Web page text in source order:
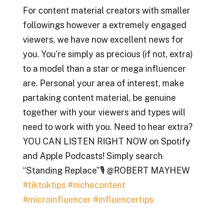
For content material creators with smaller
followings however a extremely engaged
viewers, we have now excellent news for
you. You’re simply as precious (if not, extra)
to a model than a star or mega influencer
are. Personal your area of interest, make
partaking content material, be genuine
together with your viewers and types will
need to work with you. Need to hear extra?
YOU CAN LISTEN RIGHT NOW on Spotify
and Apple Podcasts! Simply search
“Standing Replace”🎙️ @ROBERT MAYHEW
#tiktoktips #nichecontent
#microinfluencer #influencertips